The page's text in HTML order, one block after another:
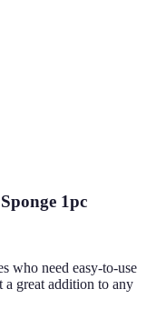
1pc
who need easy-to-use
great addition to any